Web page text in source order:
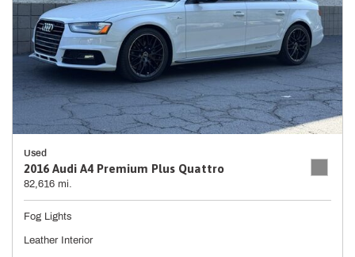
Used
2016 Audi A4 Premium Plus Quattro
82,616 mi.
Fog Lights
Leather Interior